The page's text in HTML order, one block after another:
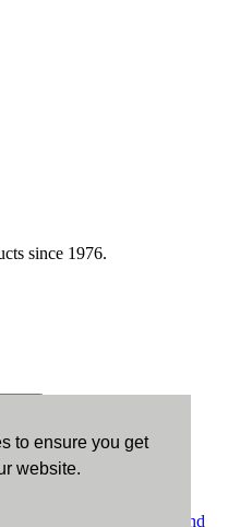
to ensure you get
website.
since 1976.
Terms and